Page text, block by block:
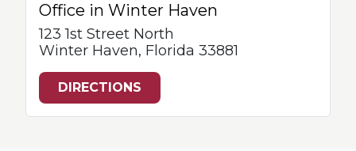
Office in Winter Haven
123 1st Street North
Winter Haven, Florida 33881
DIRECTIONS